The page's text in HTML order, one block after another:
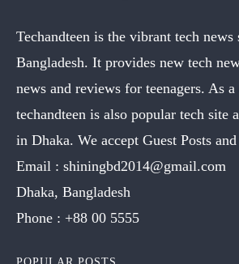
Techandteen is the vibrant tech news
Bangladesh. It provides new tech
news and reviews for teenagers. As
techandteen is also popular tech site
in Dhaka. We accept Guest Posts
Email : shiningbd2014@gmail.com
Dhaka, Bangladesh
Phone : +88 00 5555